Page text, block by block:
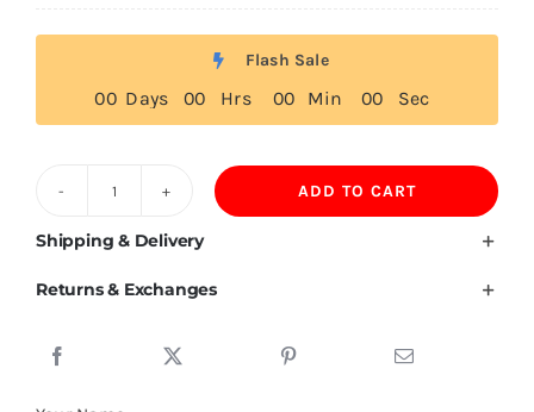
Flash Sale
00 Days 00 Hrs 00 Min 00 Sec
93%Cotton
Collar
ADD TO CART
Shipping & Delivery
Returns & Exchanges